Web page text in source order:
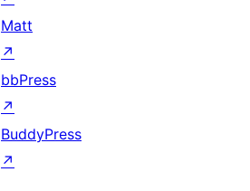
Matt
↗
bbPress
↗
BuddyPress
↗